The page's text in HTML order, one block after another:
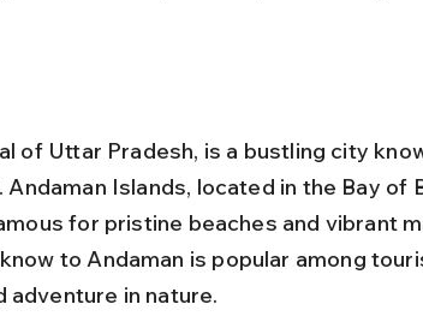
of Uttar Pradesh, is a bustling city
Islands, located in the Bay of
for pristine beaches and vibrant
to Andaman is popular among
adventure in nature.